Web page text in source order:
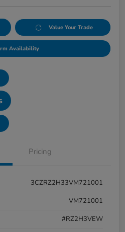
Value Your Trade
Availability
Pricing
3CZRZ2H33VM721001
VM721001
#RZ2H3VEW